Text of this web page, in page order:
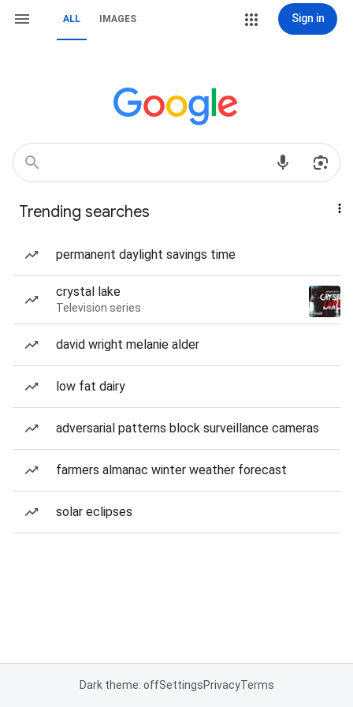
ALL IMAGES Sign in
Trending searches
permanent daylight savings time
crystal lake
Television series
david wright melanie alder
low fat dairy
adversarial patterns block surveillance cameras
farmers almanac winter weather forecast
solar eclipses
Dark theme: offSettingsPrivacyTerms